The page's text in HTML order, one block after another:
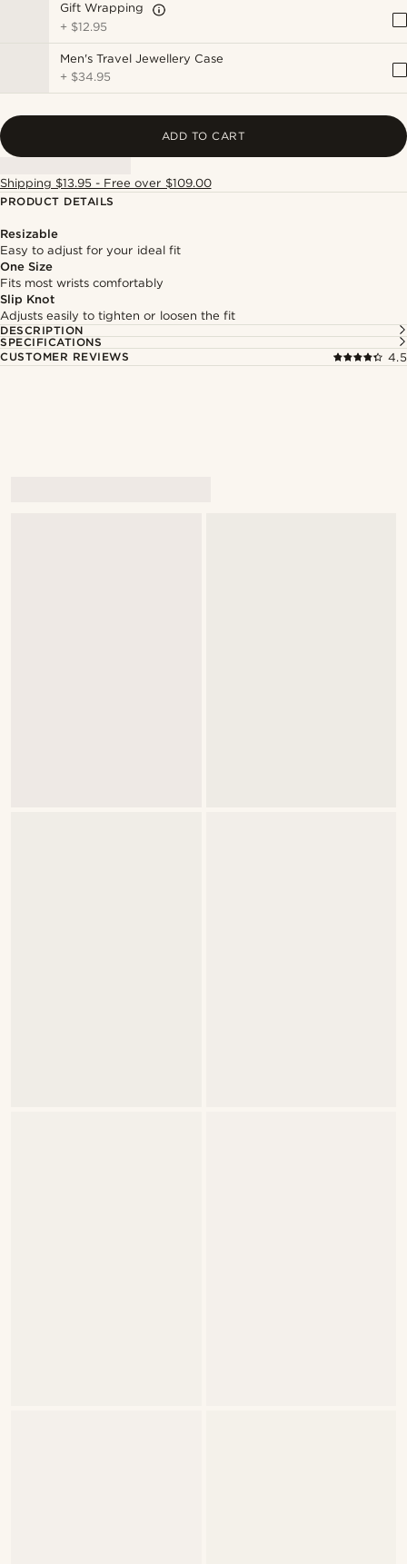
Gift Wrapping
+ $12.95
Men's Travel Jewellery Case
+ $34.95
ADD TO CART
Shipping $13.95 - Free over $109.00
PRODUCT DETAILS
Resizable
Easy to adjust for your ideal fit
One Size
Fits most wrists comfortably
Slip Knot
Adjusts easily to tighten or loosen the fit
DESCRIPTION
SPECIFICATIONS
CUSTOMER REVIEWS
4.5